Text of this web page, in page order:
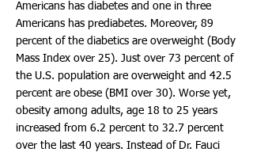
Americans has diabetes and one in three
Americans has prediabetes. Moreover, 89
percent of the diabetics are overweight (Body
Mass Index over 25). Just over 73 percent of
the U.S. population are overweight and 42.5
percent are obese (BMI over 30). Worse yet,
obesity among adults, age 18 to 25 years
increased from 6.2 percent to 32.7 percent
over the last 40 years. Instead of Dr. Fauci